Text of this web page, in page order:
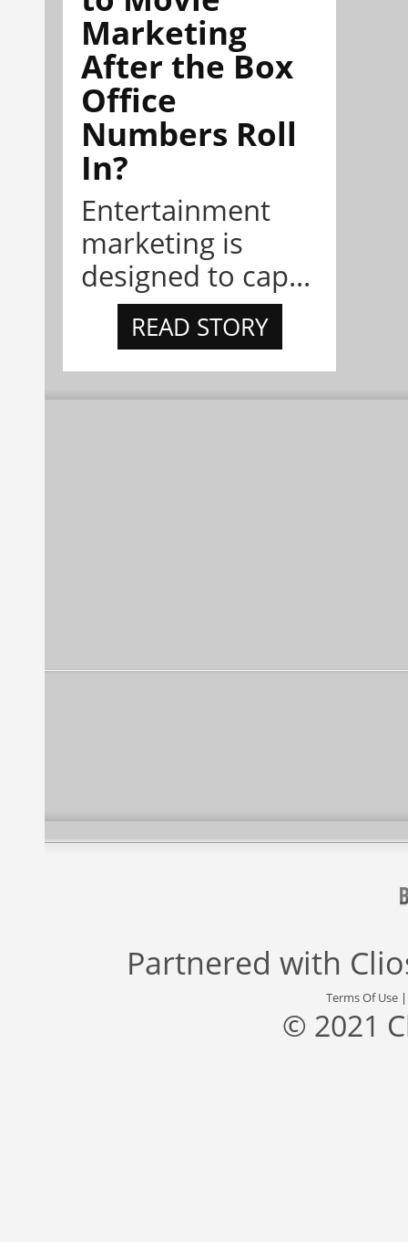
Marketing
After the Box
Office
Numbers Roll
In?
Entertainment
marketing is
designed to cap...
READ STORY
Partnered with
Terms Of Use
© 2021